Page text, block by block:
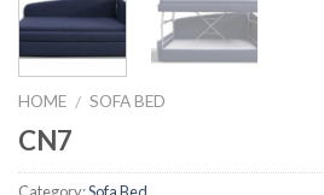
HOME / SOFA BED
CN7
Category:Sofa Bed